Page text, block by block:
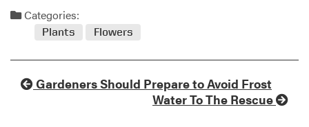
Categories:
Plants Flowers
Gardeners Should Prepare to Avoid Frost
Water To The Rescue